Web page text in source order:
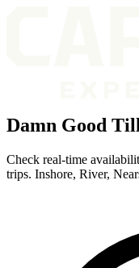
Damn Good
Check real-time
trips. Inshore, River,